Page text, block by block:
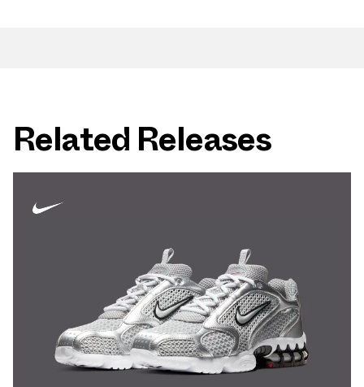
Related Releases